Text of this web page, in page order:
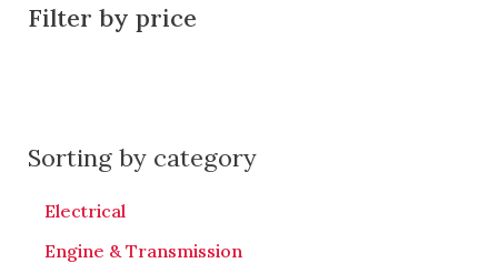
Filter by price
Sorting by category
Electrical
Engine & Transmission